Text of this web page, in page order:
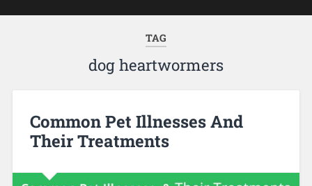
TAG
dog heartwormers
Common Pet Illnesses And
Their Treatments